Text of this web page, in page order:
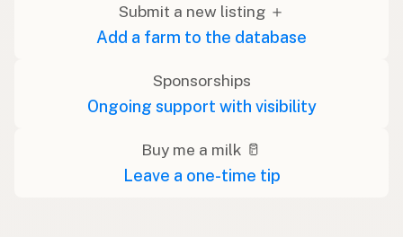
Submit a new listing ＋
Add a farm to the database
Sponsorships
Ongoing support with visibility
Buy me a milk 🥛
Leave a one-time tip